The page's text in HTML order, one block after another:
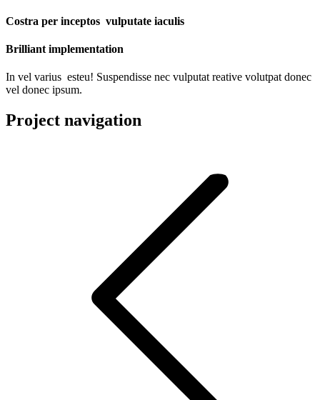
Costra per inceptos vulputate iaculis
Brilliant implementation
In vel varius esteu! Suspendisse nec vulputat reative volutpat donec
vel donec ipsum.
Project navigation